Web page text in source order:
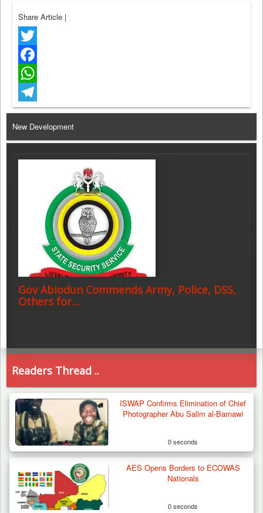
Share Article |
Twitter
Facebook
WhatsApp
Telegram
New Development
Gov Abiodun Commends Army, Police, DSS,
Others for…
Readers Thread ..
ISWAP Confirms Elimination of Chief
Photographer Abu Salim al-Barnawi
0 seconds
AES Opens Borders to ECOWAS
Nationals
0 seconds